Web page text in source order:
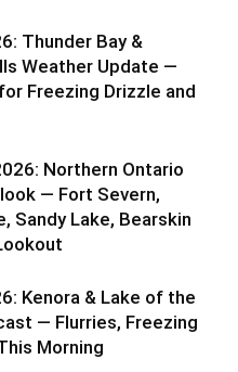
Thunder Bay &
Weather Update —
Freezing Drizzle and
Northern Ontario
— Fort Severn,
Sandy Lake, Bearskin
Kenora & Lake of the
— Flurries, Freezing
Morning